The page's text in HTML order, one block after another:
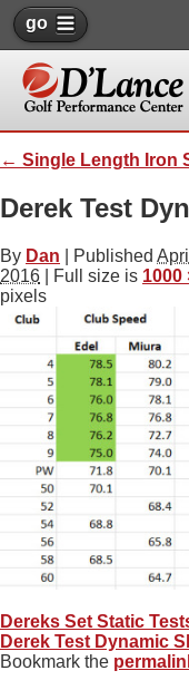
go
← Single Length Iron
Derek Test
By Dan Published
2016 | Full size is 1000
pixels
Dereks Set Static
Derek Test Dynamic
Bookmark the